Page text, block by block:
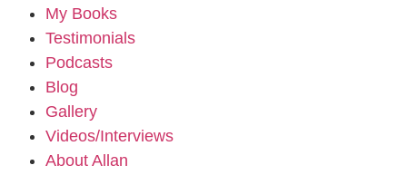
My Books
Testimonials
Podcasts
Blog
Gallery
Videos/Interviews
About Allan